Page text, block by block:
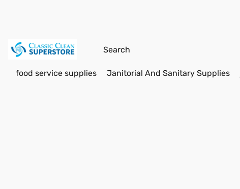
food service supplies Janitorial And Sanitary Supplies